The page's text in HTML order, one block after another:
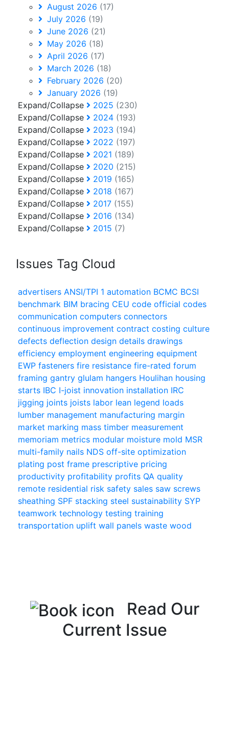
August 2026 (17)
July 2026 (19)
June 2026 (21)
May 2026 (18)
April 2026 (17)
March 2026 (18)
February 2026 (20)
January 2026 (19)
Expand/Collapse
2025 (230)
Expand/Collapse
2024 (193)
Expand/Collapse
2023 (194)
Expand/Collapse
2022 (197)
Expand/Collapse
2021 (189)
Expand/Collapse
2020 (215)
Expand/Collapse
2019 (165)
Expand/Collapse
2018 (167)
Expand/Collapse
2017 (155)
Expand/Collapse
2016 (134)
Expand/Collapse
2015 (7)
Issues Tag Cloud
advertisers ANSI/TPI 1 automation BCMC BCSI
benchmark BIM bracing CEU code official codes
communication computers connectors
continuous improvement contract costing culture
defects deflection design details drawings
efficiency employment engineering equipment
EWP fasteners fire resistance fire-rated forum
framing gantry glulam hangers Houlihan housing
starts IBC I-joist innovation installation IRC
jigging joints joists labor lean legend loads
lumber management manufacturing margin
market marking mass timber measurement
memoriam metrics modular moisture mold MSR
multi-family nails NDS off-site optimization
plating post frame prescriptive pricing
productivity profitability profits QA quality
remote residential risk safety sales saw screws
sheathing SPF stacking steel sustainability SYP
teamwork technology testing training
transportation uplift wall panels waste wood
Read Our
Current Issue